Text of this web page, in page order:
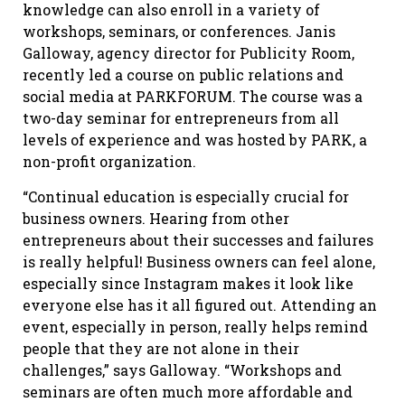
knowledge can also enroll in a variety of
workshops, seminars, or conferences. Janis
Galloway, agency director for Publicity Room,
recently led a course on public relations and
social media at PARKFORUM. The course was a
two-day seminar for entrepreneurs from all
levels of experience and was hosted by PARK, a
non-profit organization.
“Continual education is especially crucial for
business owners. Hearing from other
entrepreneurs about their successes and failures
is really helpful! Business owners can feel alone,
especially since Instagram makes it look like
everyone else has it all figured out. Attending an
event, especially in person, really helps remind
people that they are not alone in their
challenges,” says Galloway. “Workshops and
seminars are often much more affordable and